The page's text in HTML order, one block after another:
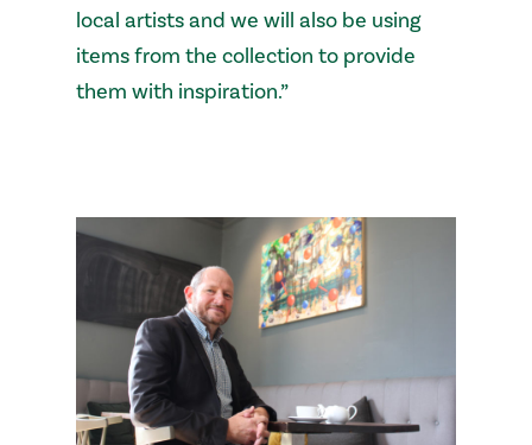
local artists and we will also be using
items from the collection to provide
them with inspiration.”